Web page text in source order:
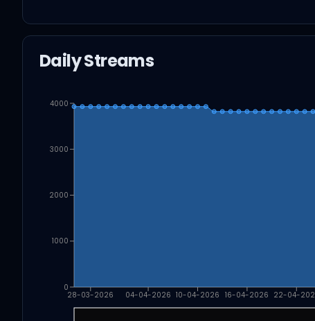
Daily Streams
28-03-2026 04-04-2026 10-04-2026 16-04-2026 22-04-
0
1000
2000
3000
4000